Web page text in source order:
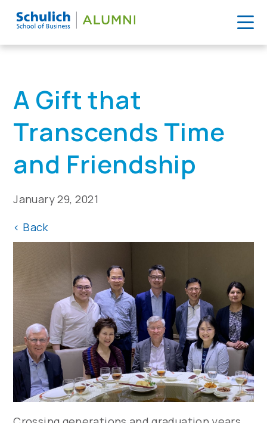
Home> News> A Gift that Transcends Time and Friendship
A Gift that
Transcends Time
and Friendship
January 29, 2021
< Back